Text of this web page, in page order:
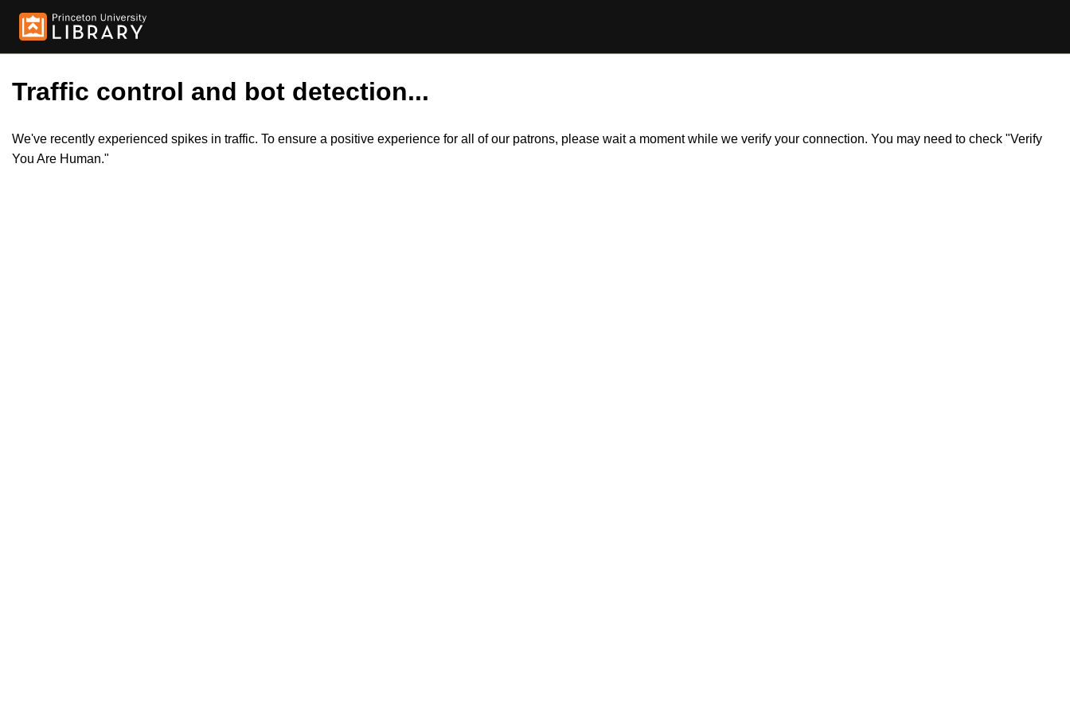
Traffic control and bot detection...
We've recently experienced spikes in traffic. To ensure a positive experience for all of our patrons, please wait a moment while we verify your connection. You may need to check "Verify
You Are Human."